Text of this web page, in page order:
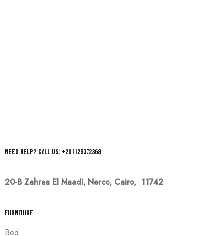
Need help? Call us: +201125372368
20-B Zahraa El Maadi, Nerco, Cairo, 11742
Furniture
Bed